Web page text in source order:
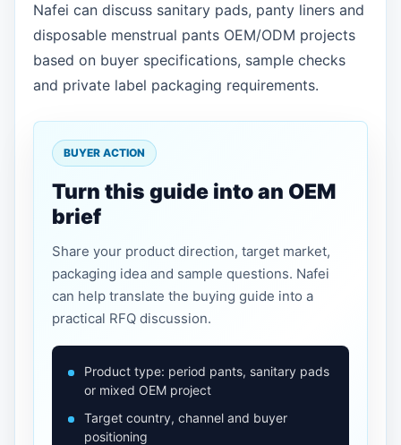
Nafei can discuss sanitary pads, panty liners and
disposable menstrual pants OEM/ODM projects
based on buyer specifications, sample checks
and private label packaging requirements.
BUYER ACTION
Turn this guide into an OEM
brief
Share your product direction, target market,
packaging idea and sample questions. Nafei
can help translate the buying guide into a
practical RFQ discussion.
Product type: period pants, sanitary pads
or mixed OEM project
Target country, channel and buyer
positioning